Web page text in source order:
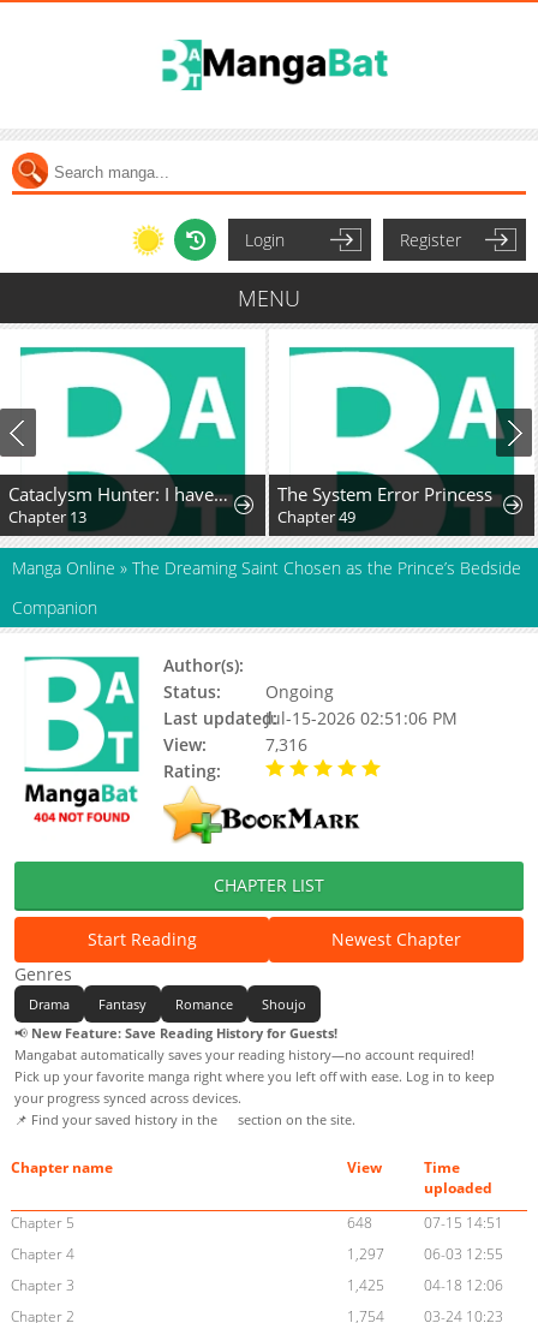
Login Register
MENU
Cataclysm Hunter: I have an experience point system
Chapter 13
The System Error Princess
Chapter 49
Manga Online » The Dreaming Saint Chosen as the Prince’s Bedside
Companion
Author(s):
Status:
Ongoing
Last updated:Jul-15-2026 02:51:06 PM
View:
7,316
Rating:
CHAPTER LIST
Start Reading
Newest Chapter
Genres
Drama Fantasy Romance
Shoujo
📢 New Feature: Save Reading History for Guests!
Mangabat automatically saves your reading history—no account required!
Pick up your favorite manga right where you left off with ease. Log in to keep
your progress synced across devices.
📌 Find your saved history in the
section on the site.
Chapter name View
Time
uploaded
Chapter 5
648
07-15 14:51
Chapter 4
1,297
06-03 12:55
Chapter 3
1,425
04-18 12:06
Chapter 2
1,754
03-24 10:23